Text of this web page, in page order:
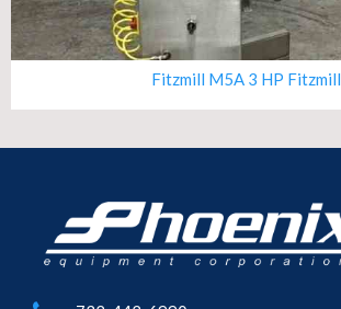
Fitzmill M5A 3 HP Fitzmill